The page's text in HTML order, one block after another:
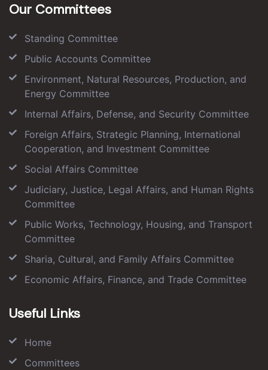
Our Committees
Standing Committee
Public Accounts Committee
Environment, Natural Resources, Production, and
Energy Committee
Internal Affairs, Defense, and Security Committee
Foreign Affairs, Strategic Planning, International
Cooperation, and Investment Committee
Social Affairs Committee
Judiciary, Justice, Legal Affairs, and Human Rights
Committee
Public Works, Technology, Housing, and Transport
Committee
Sharia, Cultural, and Family Affairs Committee
Economic Affairs, Finance, and Trade Committee
Useful Links
Home
Committees